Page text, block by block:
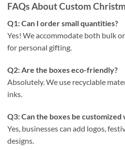
FAQs About Custom
Q1: Can I order small quantities?
Yes! We accommodate both bulk
for personal gifting.
Q2: Are the boxes eco-friendly?
Absolutely. We use recyclable
inks.
Q3: Can the boxes be customized
Yes, businesses can add logos,
designs.